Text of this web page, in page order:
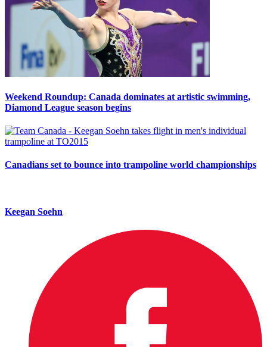
Weekend Roundup: Canada dominates at artistic swimming,
Diamond League season begins
Canadians set to bounce into trampoline world championships
Keegan Soehn